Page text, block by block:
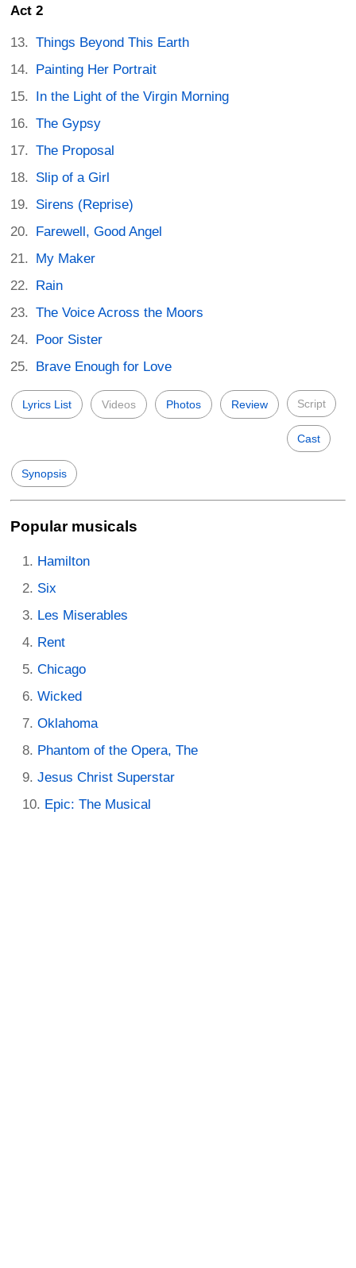
Act 2
Things Beyond This Earth
Painting Her Portrait
In the Light of the Virgin Morning
The Gypsy
The Proposal
Slip of a Girl
Sirens (Reprise)
Farewell, Good Angel
My Maker
Rain
The Voice Across the Moors
Poor Sister
Brave Enough for Love
Lyrics List Videos Photos Review Script
Cast
Synopsis
Popular musicals
Hamilton
Six
Les Miserables
Rent
Chicago
Wicked
Oklahoma
Phantom of the Opera, The
Jesus Christ Superstar
Epic: The Musical